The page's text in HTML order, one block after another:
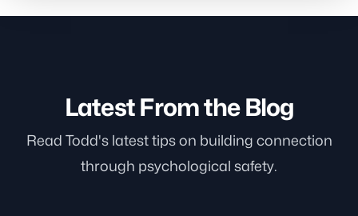
Latest From the Blog
Read Todd's latest tips on building connection
through psychological safety.